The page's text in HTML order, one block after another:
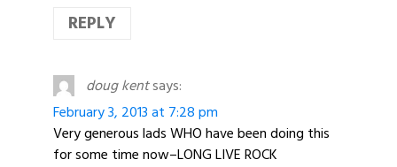
REPLY
doug kentsays:
February 3, 2013 at 7:28 pm
Very generous lads WHO have been doing this
for some time now–LONG LIVE ROCK